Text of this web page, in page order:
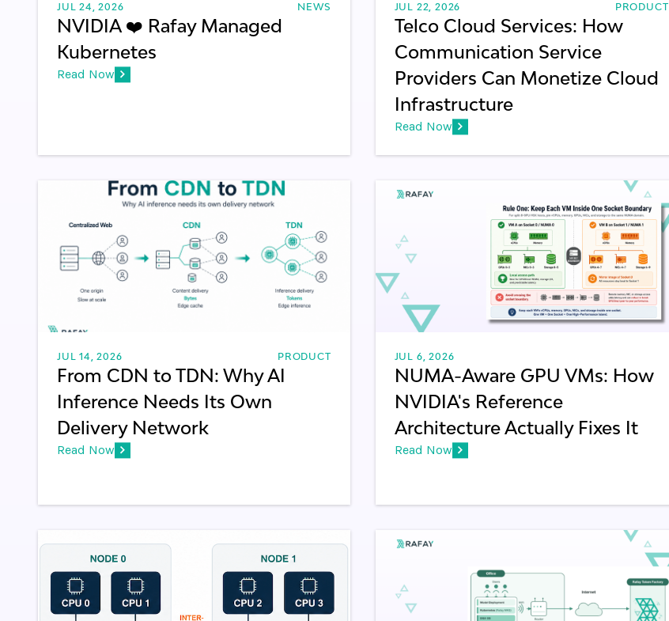
JUL 24, 2026 NEWS
NVIDIA ❤️ Rafay Managed
Kubernetes
Read Now
JUL 22, 2026 PRODUCT
Telco Cloud Services: How
Communication Service
Providers Can Monetize Cloud
Infrastructure
Read Now
JUL 14, 2026 PRODUCT
From CDN to TDN: Why AI
Inference Needs Its Own
Delivery Network
Read Now
JUL 6, 2026
NUMA-Aware GPU VMs: How
NVIDIA's Reference
Architecture Actually Fixes It
Read Now